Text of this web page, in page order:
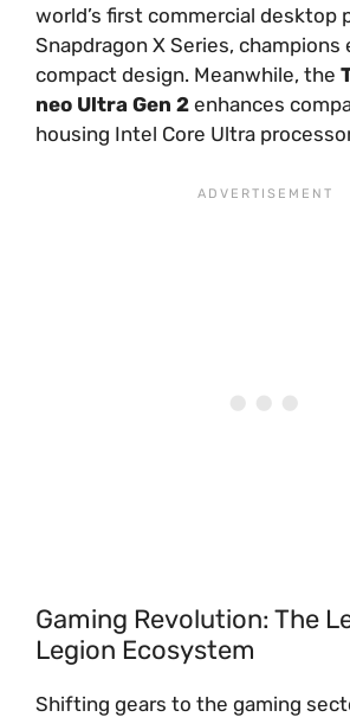
world’s first commercial desktop
Snapdragon X Series, champions
compact design. Meanwhile, the
neo Ultra Gen 2 enhances
housing Intel Core Ultra
Gaming Revolution: The
Legion Ecosystem
Shifting gears to the gaming